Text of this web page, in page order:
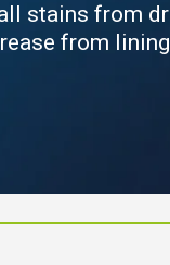
stains from
from